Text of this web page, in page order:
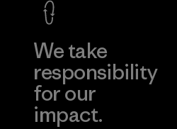
We take
responsibility
for our
impact.